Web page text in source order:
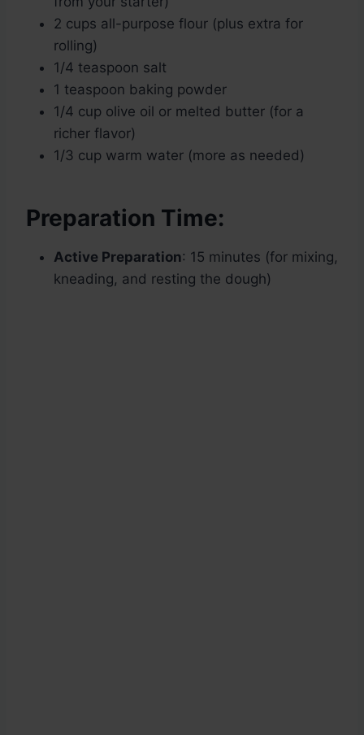
2 cups all-purpose flour (plus extra for
rolling)
1/4 teaspoon salt
1 teaspoon baking powder
1/4 cup olive oil or melted butter (for a
richer flavor)
1/3 cup warm water (more as needed)
Preparation Time:
Active Preparation: 15 minutes (for mixing,
kneading, and resting the dough)